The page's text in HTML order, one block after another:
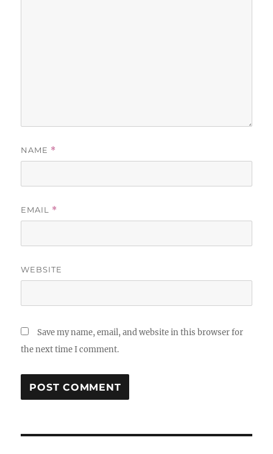
NAME *
EMAIL *
WEBSITE
Save my name, email, and website in this browser for
the next time I comment.